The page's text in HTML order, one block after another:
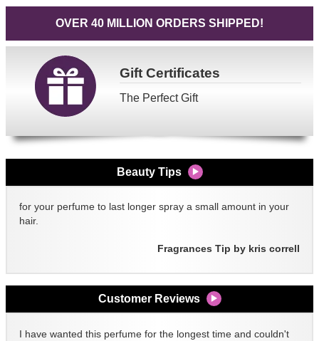
OVER 40 MILLION ORDERS SHIPPED!
GiftCertificates
The Perfect Gift
Beauty Tips
for your perfume to last longer spray a small amount in your
hair.
Fragrances Tip by kris correll
Customer Reviews
I have wanted this perfume for the longest time and couldn't